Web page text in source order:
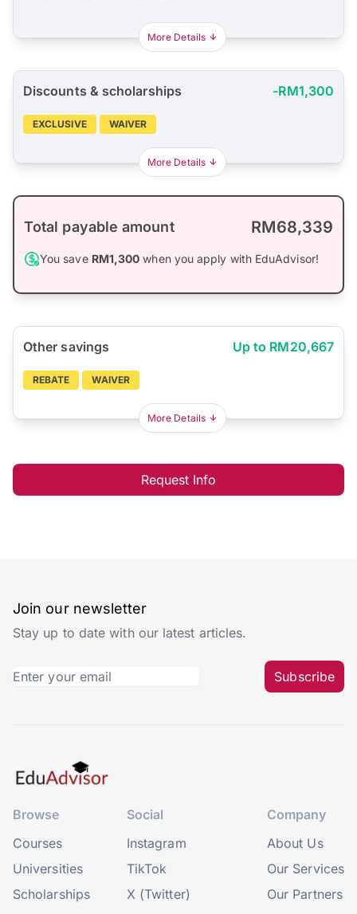
More Details
Discounts & scholarships -RM1,300
EXCLUSIVE WAIVER
More Details
Total payable amount RM68,339
You save RM1,300 when you apply with EduAdvisor!
Other savings Up to RM20,667
REBATE WAIVER
More Details
Request Info
Join our newsletter
Stay up to date with our latest articles.
Subscribe
Browse
Courses
Universities
Scholarships
Social
Instagram
TikTok
X (Twitter)
Company
About Us
Our Services
Our Partners